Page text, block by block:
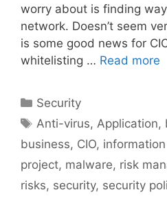
worry about is finding
network. Doesn’t seem
is some good news for
whitelisting … Read more
Categories
Security
Tags
Anti-virus,Application,
business, CIO,
project, malware, risk
risks, security, security